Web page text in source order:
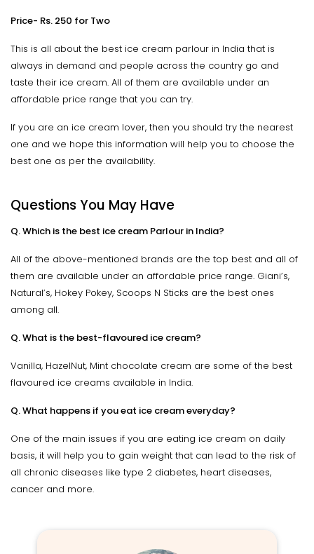
Price- Rs. 250 for Two
This is all about the best ice cream parlour in India that is
always in demand and people across the country go and
taste their ice cream. All of them are available under an
affordable price range that you can try.
If you are an ice cream lover, then you should try the nearest
one and we hope this information will help you to choose the
best one as per the availability.
Questions You May Have
Q. Which is the best ice cream Parlour in India?
All of the above-mentioned brands are the top best and all of
them are available under an affordable price range. Giani’s,
Natural’s, Hokey Pokey, Scoops N Sticks are the best ones
among all.
Q. What is the best-flavoured ice cream?
Vanilla, HazelNut, Mint chocolate cream are some of the best
flavoured ice creams available in India.
Q. What happens if you eat ice cream everyday?
One of the main issues if you are eating ice cream on daily
basis, it will help you to gain weight that can lead to the risk of
all chronic diseases like type 2 diabetes, heart diseases,
cancer and more.